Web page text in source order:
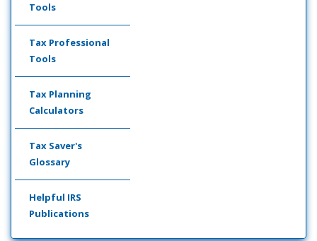
Tools
Tax Professional
Tools
Tax Planning
Calculators
Tax Saver's
Glossary
Helpful IRS
Publications